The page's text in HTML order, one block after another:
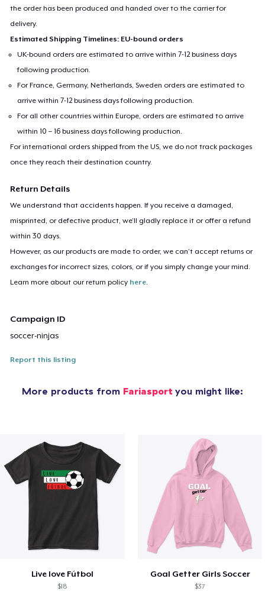
the order has been produced and handed over to the carrier for
delivery.
Estimated Shipping Timelines: EU-bound orders
UK-bound orders are estimated to arrive within 7-12 business days
following production.
For France, Germany, Netherlands, Sweden orders are estimated to
arrive within 7-12 business days following production.
For all other countries within Europe, orders are estimated to arrive
within 10 – 16 business days following production.
For international orders shipped from the US, we do not track packages
once they reach their destination country.
Return Details
We understand that accidents happen. If you receive a damaged,
misprinted, or defective product, we’ll gladly replace it or offer a refund
within 30 days.
However, as our products are made to order, we can’t accept returns or
exchanges for incorrect sizes, colors, or if you simply change your mind.
Learn more about our return policy here
Campaign ID
soccer-ninjas
Report this listing
More products from Fariasport you might like:
Live love Fútbol
$18
Goal Getter Girls Soccer
$37